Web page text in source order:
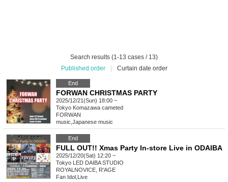
Search results (1-13 cases / 13)
Published order
Curtain date order
End
FORWAN CHRISTMAS PARTY
2025/12/21(Sun) 18:00 ~
Tokyo Komazawa cameted
FORWAN
music Japanese music
End
FULL OUT!! Xmas Party In-store Live in ODAIBA
2025/12/20(Sat) 12:20 ~
Tokyo LED DAIBA STUDIO
ROYALNOVICE, R'AGE
Fan Idol Live